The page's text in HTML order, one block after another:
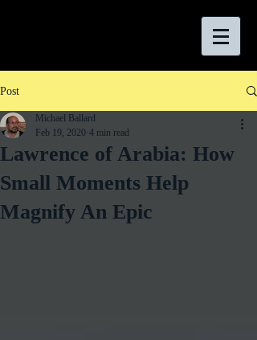
Post
Lawrence of Arabia: How
Small Moments Help
Magnify An Epic
Michael Ballard
Feb 19, 2020 4 min read